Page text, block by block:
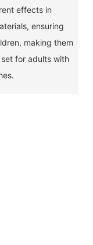
effects in
ensuring
making them
for adults with